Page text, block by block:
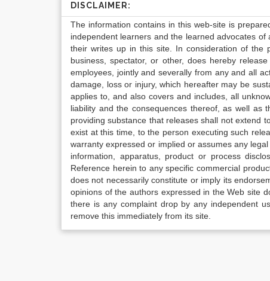
DISCLAIMER:
The information contains in this web-site is
independent learners and the learned advocates
their writes up in this site. In consideration of the
business, spectator, or other, does hereby
employees, jointly and severally from any and all
damage, loss or injury, which hereafter may be
applies to, and also covers and includes, all
liability and the consequences thereof, as well as
providing substance that releases shall not extend
exist at this time, to the person executing such
warranty expressed or implied or assumes any
information, apparatus, product or process
Reference herein to any specific commercial
does not necessarily constitute or imply its
opinions of the authors expressed in the Web site
there is any complaint drop by any independent
remove this immediately from its site.